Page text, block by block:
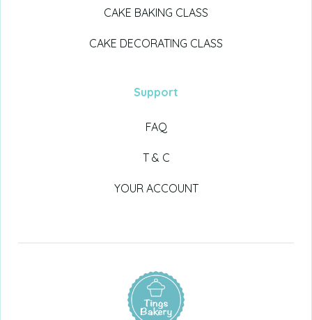
CAKE BAKING CLASS
CAKE DECORATING CLASS
Support
FAQ
T & C
YOUR ACCOUNT